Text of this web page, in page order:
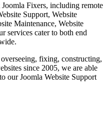
Fixers, including remote
Support, Website
Maintenance, Website
services cater to both end
fixing, constructing,
since 2005, we are able
our Joomla Website Support